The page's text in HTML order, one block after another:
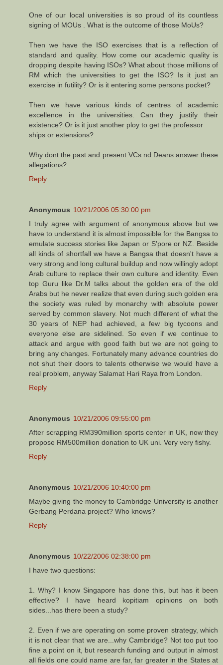
One of our local universities is so proud of its countless
signing of MOUs . What is the outcome of those MoUs?
Then we have the ISO exercises that is a reflection of
standard and quality. How come our academic quality is
dropping despite having ISOs? What about those millions of
RM which the universities to get the ISO? Is it just an
exercise in futility? Or is it entering some persons pocket?
Then we have various kinds of centres of academic
excellence in the universities. Can they justify their
existence? Or is it just another ploy to get the professor
ships or extensions?
Why dont the past and present VCs nd Deans answer these
allegations?
Reply
Anonymous 10/21/2006 05:30:00 pm
I truly agree with argument of anonymous above but we
have to understand it is almost impossible for the Bangsa to
emulate success stories like Japan or S'pore or NZ. Beside
all kinds of shortfall we have a Bangsa that doesn't have a
very strong and long cultural buildup and now willingly adopt
Arab culture to replace their own culture and identity. Even
top Guru like Dr.M talks about the golden era of the old
Arabs but he never realize that even during such golden era
the society was ruled by monarchy with absolute power
served by common slavery. Not much different of what the
30 years of NEP had achieved, a few big tycoons and
everyone else are sidelined. So even if we continue to
attack and argue with good faith but we are not going to
bring any changes. Fortunately many advance countries do
not shut their doors to talents otherwise we would have a
real problem, anyway Salamat Hari Raya from London.
Reply
Anonymous 10/21/2006 09:55:00 pm
After scrapping RM390million sports center in UK, now they
propose RM500million donation to UK uni. Very very fishy.
Reply
Anonymous 10/21/2006 10:40:00 pm
Maybe giving the money to Cambridge University is another
Gerbang Perdana project? Who knows?
Reply
Anonymous 10/22/2006 02:38:00 pm
I have two questions:
1. Why? I know Singapore has done this, but has it been
effective? I have heard kopitiam opinions on both
sides...has there been a study?
2. Even if we are operating on some proven strategy, which
it is not clear that we are...why Cambridge? Not too put too
fine a point on it, but research funding and output in almost
all fields one could name are far, far greater in the States at